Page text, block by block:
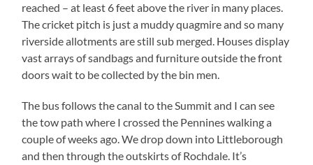
reached – at least 6 feet above the river in many places.
The cricket pitch is just a muddy quagmire and so many
riverside allotments are still sub merged. Houses display
vast arrays of sandbags and furniture outside the front
doors wait to be collected by the bin men.
The bus follows the canal to the Summit and I can see
the tow path where I crossed the Pennines walking a
couple of weeks ago. We drop down into Littleborough
and then through the outskirts of Rochdale. It’s